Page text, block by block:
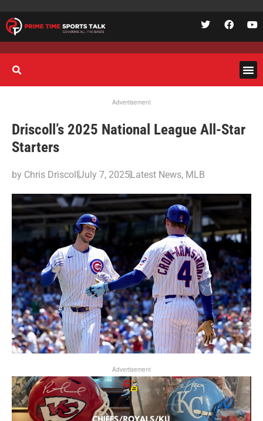
Advertisement
Driscoll’s 2025 National League All-Star
Starters
by Chris DriscollJuly 7, 2025Latest News, MLB
Advertisement